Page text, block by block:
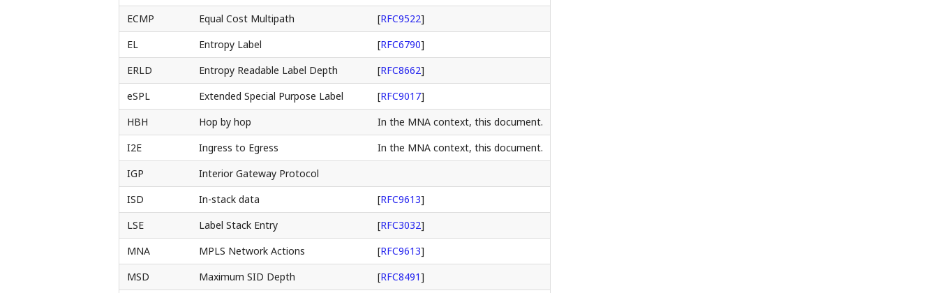
ECMP
Equal Cost Multipath [RFC9522]
EL
Entropy Label [RFC6790]
ERLD
Entropy Readable Label Depth [RFC8662]
eSPL
Extended Special Purpose Label [RFC9017]
HBH
Hop by hop
In the MNA context, this document.
I2E
Ingress to Egress
In the MNA context, this document.
IGP
Interior Gateway Protocol
ISD
In-stack data [RFC9613]
LSE
Label Stack Entry [RFC3032]
MNA
MPLS Network Actions [RFC9613]
MSD
Maximum SID Depth [RFC8491]